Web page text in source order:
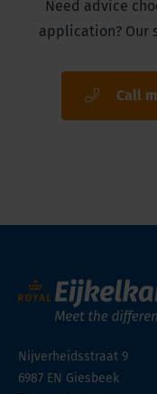
Need advice
application? Our
Call
Nijverheidsstraat 9
6987 EN Giesbeek